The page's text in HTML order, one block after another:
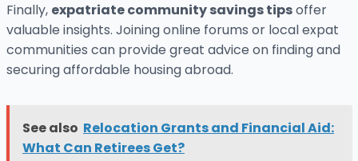
Finally, expatriate community savings tipsoffer
valuable insights. Joining online forums or local expat
communities can provide great advice on finding and
securing affordable housing abroad.
See also Relocation Grants and Financial Aid:
What Can Retirees Get?